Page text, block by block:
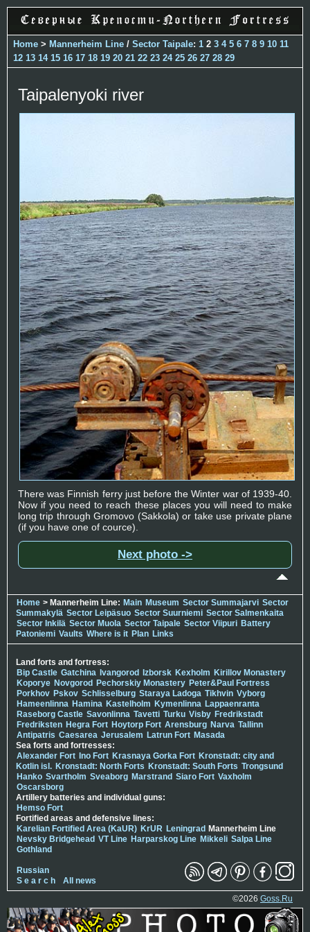
Home > Mannerheim Line / Sector Taipale: 1 2 3 4 5 6 7 8 9 10 11
12 13 14 15 16 17 18 19 20 21 22 23 24 25 26 27 28 29
Taipalenyoki river
There was Finnish ferry just before the Winter war of 1939-40.
Now if you need to reach these places you will need to make
long trip through Gromovo (Sakkola) or take use private plane
(if you have one of cource).
Next photo ->
Home > Mannerheim Line: Main Museum Sector Summajarvi Sector
Summakylä Sector Leipäsuo Sector Suurniemi Sector Salmenkaita
Sector Inkilä Sector Muola Sector Taipale Sector Viipuri Battery
Patoniemi Vaults Where is it Plan Links
Land forts and fortress:
Bip Castle Gatchina Ivangorod Izborsk Kexholm Kirillov Monastery
Koporye Novgorod Pechorskiy Monastery Peter&Paul Fortress
Porkhov Pskov Schlisselburg Staraya Ladoga Tikhvin Vyborg
Hameenlinna Hamina Kastelholm Kymenlinna Lappaenranta
Raseborg Castle Savonlinna Tavetti Turku Visby Fredrikstadt
Fredriksten Hegra Fort Hoytorp Fort Arensburg Narva Tallinn
Antipatris Caesarea Jerusalem Latrun Fort Masada
Sea forts and fortresses:
Alexander Fort Ino Fort Krasnaya Gorka Fort Kronstadt: city and
Kotlin isl. Kronstadt: North Forts Kronstadt: South Forts Trongsund
Hanko Svartholm Sveaborg Marstrand Siaro Fort Vaxholm
Oscarsborg
Artillery batteries and individual guns:
Hemso Fort
Fortified areas and defensive lines:
Karelian Fortified Area (KaUR) KrUR Leningrad Mannerheim Line
Nevsky Bridgehead VT Line Harparskog Line Mikkeli Salpa Line
Gothland
Russian
S e a r c h
All news
©2026 Goss.Ru